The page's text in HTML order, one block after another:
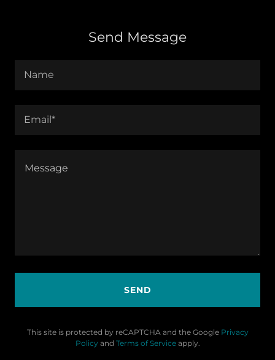
Send Message
Name
Email*
SEND
This site is protected by reCAPTCHA and the Google Privacy
Policy and Terms of Serviceapply.